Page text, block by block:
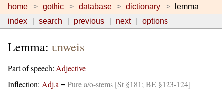
home gothic database dictionary
lemma
index
search previous next options
Lemma: unweis
Part of speech: Adjective
Inflection: Adj.a =Pure a/o-stems [St §181; BE §123-124]